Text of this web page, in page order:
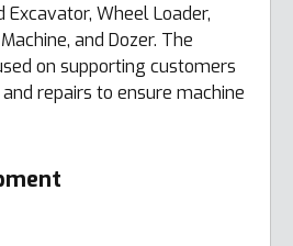
Excavator, Wheel Loader,
and Dozer. The
on supporting customers
repairs to ensure machine